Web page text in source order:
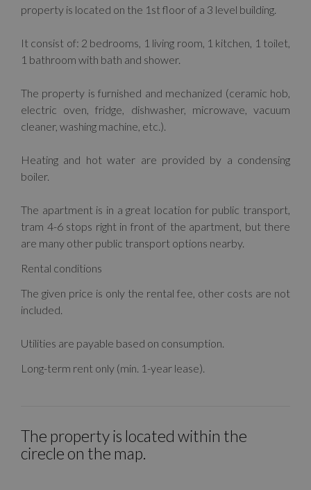
property is located on the 1st floor of a 3 level building.
It consist of: 2 bedrooms, 1 living room, 1 kitchen, 1 toilet,
1 bathroom with bath and shower.
The property is furnished and mechanized (ceramic hob,
electric oven, fridge, dishwasher, microwave, vacuum
cleaner, washing machine, etc.).
Heating and hot water are provided by a condensing
boiler.
The apartment is in a great location for public transport,
tram 4-6 stops right in front of the apartment, but there
are many other public transport options nearby.
Rental conditions
The given price is only the rental fee, other costs are not
included.
Utilities are payable based on consumption.
Long-term rent only (min. 1-year lease).
The property is located within the
cirecle on the map.